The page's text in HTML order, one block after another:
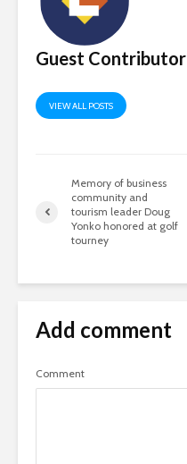
Guest Contributor
VIEW ALL POSTS
Memory of business
community and
tourism leader Doug
Yonko honored at golf
tourney
Add comment
Comment